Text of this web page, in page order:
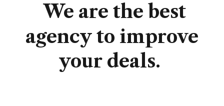
We are the best
agency to improve
your deals.